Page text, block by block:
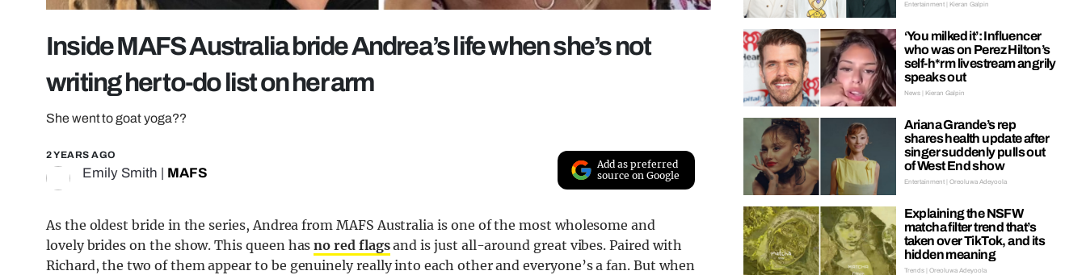
Inside MAFS Australia bride Andrea’s life when she’s not
writing her to-do list on her arm
She went to goat yoga??
2 YEARS AGO
Emily Smith MAFS
Add as preferred
source on Google
As the oldest bride in the series, Andrea from MAFS Australia is one of the most wholesome and
lovely brides on the show. This queen hasno red flagsand is just all-around great vibes. Paired with
Richard, the two of them appear to be genuinely really into each other and everyone’s a fan. But when
Entertainment | Kieran Galpin
‘You milked it’: Influencer
who was on Perez Hilton’s
self-h*rm livestream angrily
speaks out
News | Kieran Galpin
Ariana Grande’s rep
shares health update after
singer suddenly pulls out
of West End show
Entertainment | Oreoluwa Adeyoola
Explaining the NSFW
matcha filter trend that’s
taken over TikTok, and its
hidden meaning
Trends | Oreoluwa Adeyoola